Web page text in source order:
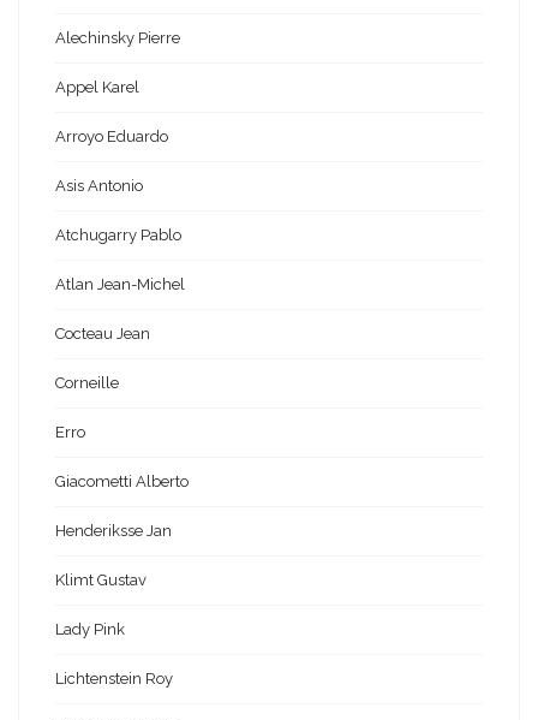
Alechinsky Pierre
Appel Karel
Arroyo Eduardo
Asis Antonio
Atchugarry Pablo
Atlan Jean-Michel
Cocteau Jean
Corneille
Erro
Giacometti Alberto
Henderiksse Jan
Klimt Gustav
Lady Pink
Lichtenstein Roy